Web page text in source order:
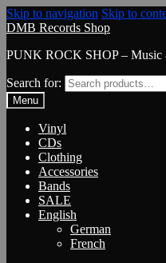
Skip to navigation Skip to
DMB Records Shop
PUNK ROCK SHOP – Music
Search for:
Menu
Vinyl
CDs
Clothing
Accessories
Bands
SALE
English
German
French